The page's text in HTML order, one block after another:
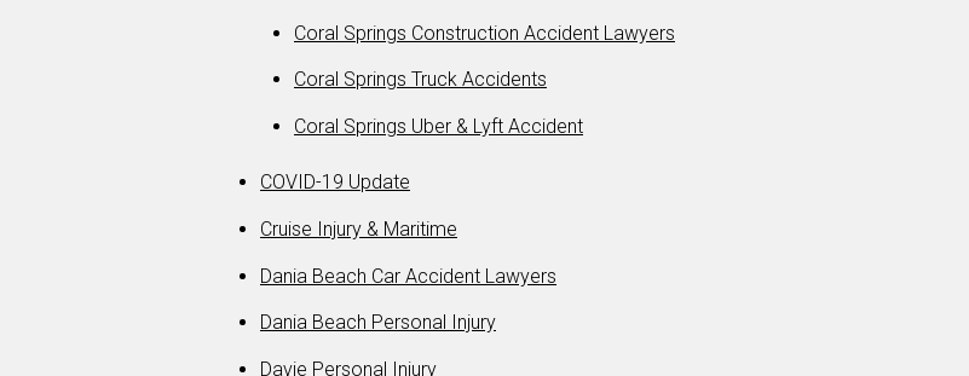
Coral Springs Construction Accident Lawyers
Coral Springs Truck Accidents
Coral Springs Uber & Lyft Accident
COVID-19 Update
Cruise Injury & Maritime
Dania Beach Car Accident Lawyers
Dania Beach Personal Injury
Davie Personal Injury